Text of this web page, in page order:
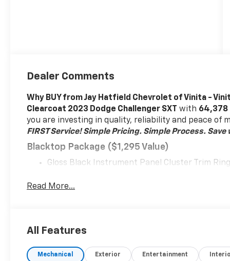
Dealer Comments
Why BUY from Jay Hatfield Chevrolet of Vinita -
Clearcoat 2023 Dodge Challenger SXT
with 64,378
you are investing in quality, reliability and peace of
FIRST Service!Simple Pricing. Simple Process. Save
Blacktop Package ($1,295 Value)
Gloss Black Instrument Panel Cluster Trim
Satin Black Dodge Tail Lamp Badge
245/45R20 BSW AS Performance Tires
20" X 8.0" Black Noise Painted Wheels
Read More...
All Features
Mechanical Exterior Entertainment